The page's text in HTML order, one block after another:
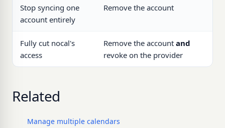
Stop syncing one
account entirely
Remove the account
Fully cut nocal's
access
Remove the accountand
revoke on the provider
Related
Manage multiple calendars